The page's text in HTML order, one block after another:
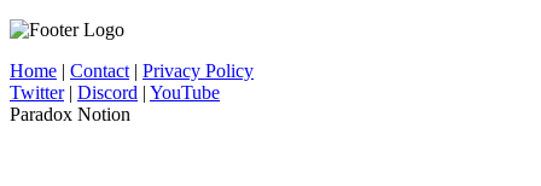
Home | Contact| Privacy Policy
Twitter| Discord | YouTube
Paradox Notion